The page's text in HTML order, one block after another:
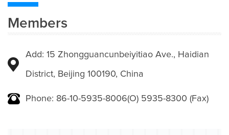
Members
Add: 15 Zhongguancunbeiyitiao Ave., Haidian
District, Beijing 100190, China
Phone: 86-10-5935-8006(O) 5935-8300 (Fax)